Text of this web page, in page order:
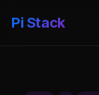
Pi Stack